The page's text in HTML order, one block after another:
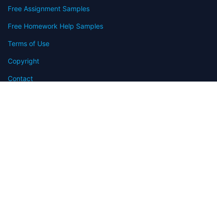
Free Assignment Samples
Free Homework Help Samples
Terms of Use
Copyright
Contact